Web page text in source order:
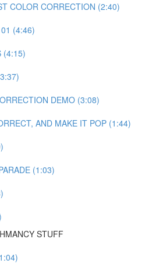
COLOR CORRECTION (2:40)
(4:46)
(4:15)
DEMO (3:08)
AND MAKE IT POP (1:44)
(1:03)
STUFF